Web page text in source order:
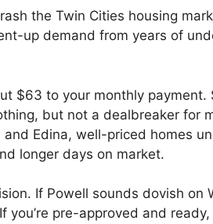
the Twin Cities housing
up demand from years of
$63 to your monthly
but not a dealbreaker for
Edina, well-priced homes
longer days on market.
If Powell sounds dovish on
pre-approved and